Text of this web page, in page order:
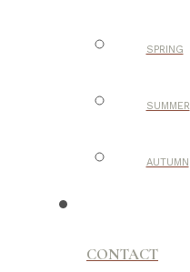
SPRING
SUMMER
AUTUMN
CONTACT